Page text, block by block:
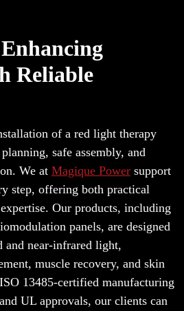
Reliable
of a red light therapy
safe assembly, and
We at Magique Power support
step, offering both practical
Our products, including
panels, are designed
and near-infrared light,
muscle recovery, and skin
13485-certified manufacturing
UL approvals, our clients can